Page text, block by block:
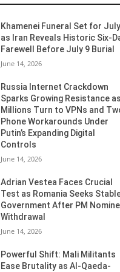
Khamenei Funeral Set for
as Iran Reveals Historic Six-
Farewell Before July 9 Burial
June 14, 2026
Russia Internet Crackdown
Sparks Growing Resistance as
Millions Turn to VPNs and
Phone Workarounds Under
Putin’s Expanding Digital
Controls
June 14, 2026
Adrian Vestea Faces Crucial
Test as Romania Seeks
Government After PM
Withdrawal
June 14, 2026
Powerful Shift: Mali Militants
Ease Brutality as Al-Qaeda-